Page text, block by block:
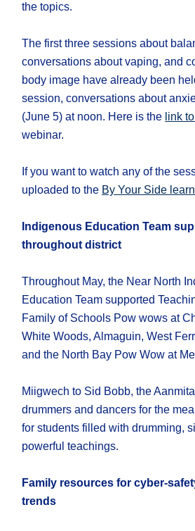
the topics.
The first three sessions about
conversations about vaping, and
body image have already been
session, conversations about
(June 5) at noon. Here is the link
webinar.
If you want to watch any of the
uploaded to the By Your Side
Indigenous Education Team
throughout district
Throughout May, the Near North
Education Team supported
Family of Schools Pow wows at
White Woods, Almaguin, West
and the North Bay Pow Wow at
Miigwech to Sid Bobb, the
drummers and dancers for the
for students filled with drumming,
powerful teachings.
Family resources for cyber-
trends